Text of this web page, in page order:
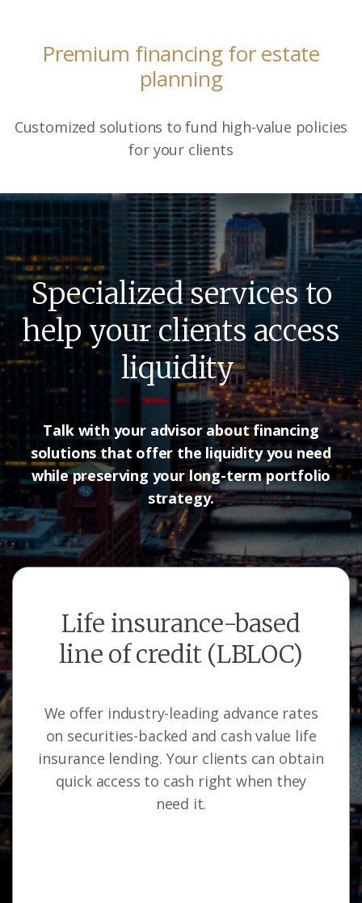
Premium financing for estate
planning
Customized solutions to fund high-value policies
for your clients
Specialized services to
help your clients access
liquidity
Talk with your advisor about financing
solutions that offer the liquidityyou need
while preserving your long-term portfolio
strategy.
Life insurance-based
line of credit (LBLOC)
We offer industry-leading advance rates
on securities-backed and cash value life
insurance lending. Your clients can obtain
quick access to cash right when they
need it.